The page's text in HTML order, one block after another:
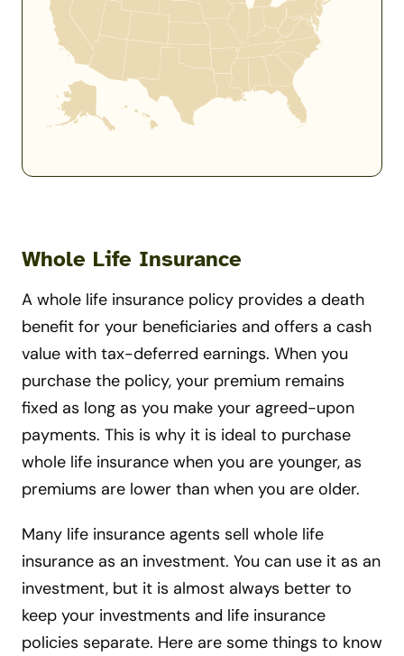
Whole Life Insurance
A whole life insurance policy provides a death
benefit for your beneficiaries and offers a cash
value with tax-deferred earnings. When you
purchase the policy, your premium remains
fixed as long as you make your agreed-upon
payments. This is why it is ideal to purchase
whole life insurance when you are younger, as
premiums are lower than when you are older.
Many life insurance agents sell whole life
insurance as an investment. You can use it as an
investment, but it is almost always better to
keep your investments and life insurance
policies separate. Here are some things to know